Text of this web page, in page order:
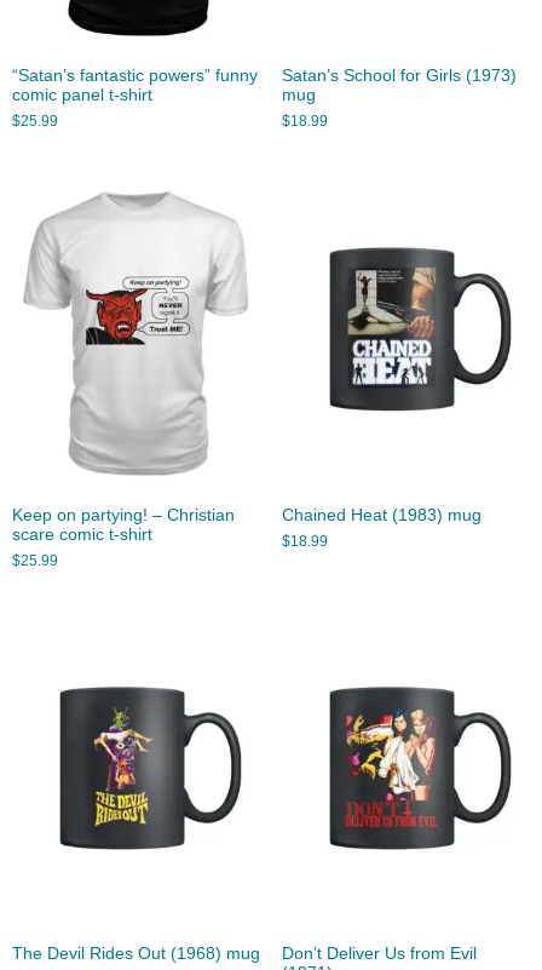
“Satan’s fantastic powers” funny
comic panel t-shirt
$25.99
Satan’s School for Girls (1973)
mug
$18.99
Keep on partying! – Christian
scare comic t-shirt
$25.99
Chained Heat (1983) mug
$18.99
The Devil Rides Out (1968) mug
Don’t Deliver Us from Evil